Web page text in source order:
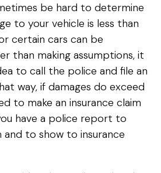
be hard to determine
to your vehicle is less than
certain cars can be
than making assumptions, it
to call the police and file an
way, if damages do exceed
to make an insurance claim
have a police report to
to show to insurance